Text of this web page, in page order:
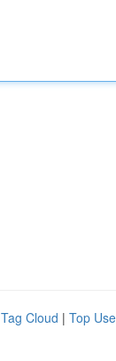
Tag Cloud | Top